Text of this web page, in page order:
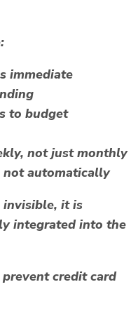
immediate
to budget
not just monthly
not automatically
invisible, it is
integrated into the
credit card